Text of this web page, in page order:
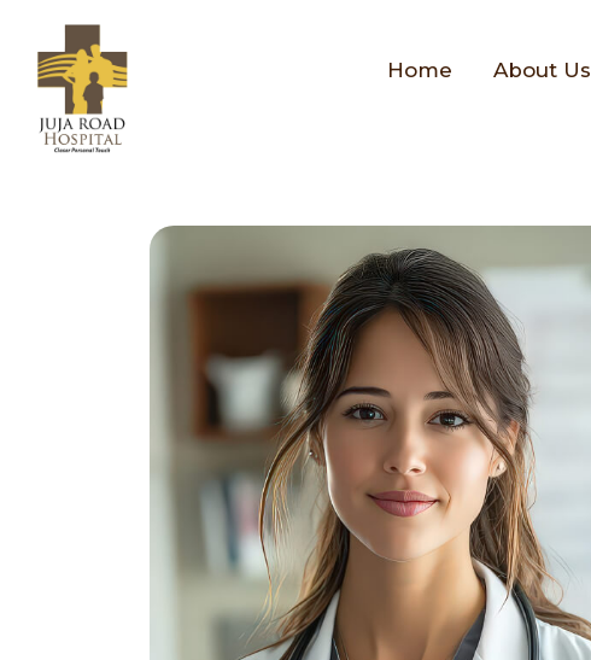
Home About Us